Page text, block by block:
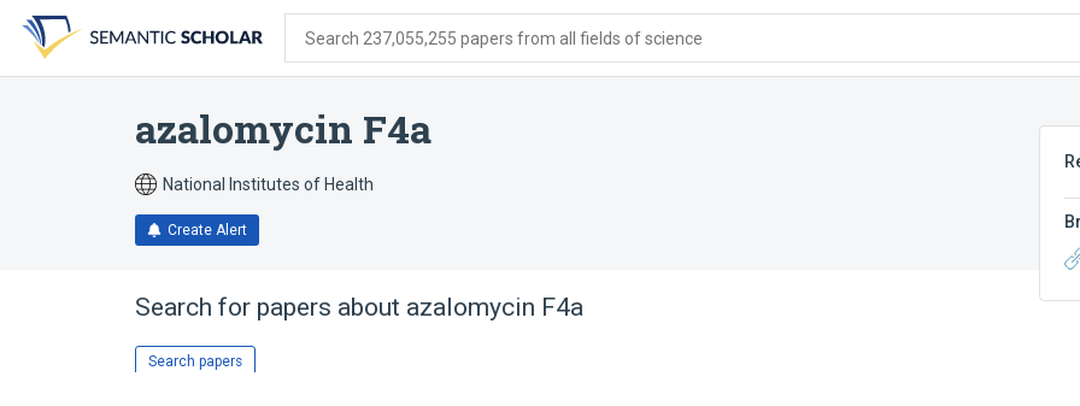
search
form
content
account
menu
Search 237,055,255 papers from all fields of science
azalomycin F4a
National Institutes of Health
Create Alert
Search for papers about azalomycin F4a
Search papers